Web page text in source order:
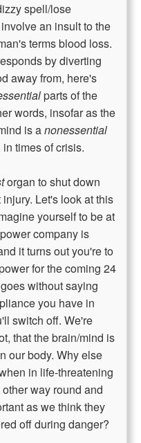
spell/lose
an insult to the
terms blood loss.
by diverting
away from, here's
parts of the
words, insofar as the
is anonessential
times of crisis.
organ to shut down
Let's look at this
yourself to be at
company is
it turns out you're to
for the coming 24
without saying
you have in
switch off. We're
that the brain/mind is
our body. Why else
in life-threatening
way round and
as we think they
off during danger?